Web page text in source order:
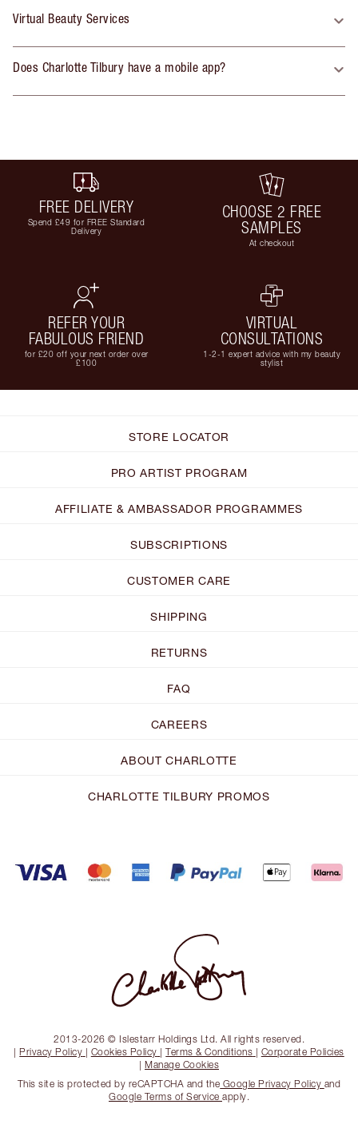
Virtual Beauty Services
Does Charlotte Tilbury have a mobile app?
FREE DELIVERY
Spend £49 for FREE Standard
Delivery
CHOOSE 2 FREE
SAMPLES
At checkout
REFER YOUR
FABULOUS FRIEND
for £20 off your next order over
£100
VIRTUAL
CONSULTATIONS
1-2-1 expert advice with my beauty
stylist
STORE LOCATOR
PRO ARTIST PROGRAM
AFFILIATE & AMBASSADOR PROGRAMMES
SUBSCRIPTIONS
CUSTOMER CARE
SHIPPING
RETURNS
FAQ
CAREERS
ABOUT CHARLOTTE
CHARLOTTE TILBURY PROMOS
2013-2026 © Islestarr Holdings Ltd. All rights reserved.
| Privacy Policy | Cookies Policy |Terms & Conditions | Corporate Policies
| Manage Cookies
This site is protected by reCAPTCHA and the Google Privacy Policy and
Google Terms of Service apply.